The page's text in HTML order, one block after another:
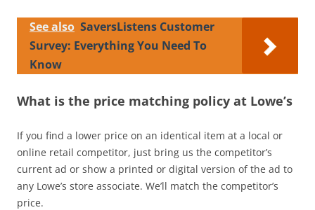
See also SaversListens Customer
Survey: Everything You Need To
Know
What is the price matching policy at Lowe’s
If you find a lower price on an identical item at a local or
online retail competitor, just bring us the competitor’s
current ad or show a printed or digital version of the ad to
any Lowe’s store associate. We’ll match the competitor’s
price.